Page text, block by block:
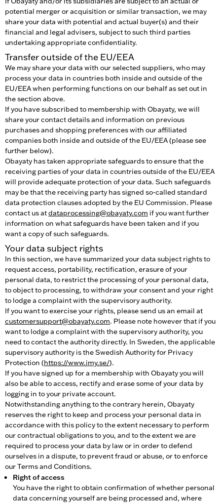
potential merger or acquisition or similar transaction, we may
share your data with potential and actual buyer(s) and their
financial and legal advisers, subject to such third parties
undertaking appropriate confidentiality.
Transfer outside of the EU/EEA
We may share your data with our selected suppliers, who may
process your data in countries both inside and outside of the
EU/EEA when performing functions on our behalf as set out in
the section above.
If you have subscribed to membership with Obayaty, we will
share your contact details and information on previous
purchases and shopping preferences with our affiliated
companies both inside and outside of the EU/EEA (please see
further below).
Obayaty has taken appropriate safeguards to ensure that the
receiving parties of your data in countries outside of the EU/EEA
will provide adequate protection of your data. Such safeguards
may be that the receiving party has signed so-called standard
data protection clauses adopted by the EU Commission. Please
contact us atdataprocessing@obayaty.com if you want further
information on what safeguards have been taken and if you
want a copy of such safeguards.
Your data subject rights
In this section, we have summarized your data subject rights to
request access, portability, rectification, erasure of your
personal data, to restrict the processing of your personal data,
to object to processing, to withdraw your consent and your right
to lodge a complaint with the supervisory authority.
If you want to exercise your rights, please send us an email at
customersupport@obayaty.com. Please note however that if you
want to lodge a complaint with the supervisory authority, you
need to contact the authority directly. In Sweden, the applicable
supervisory authority is the Swedish Authority for Privacy
Protection (https://www.imy.se/).
If you have signed up for a membership with Obayaty you will
also be able to access, rectify and erase some of your data by
logging in to your private account.
Notwithstanding anything to the contrary herein, Obayaty
reserves the right to keep and process your personal data in
accordance with this policy to the extent necessary to perform
our contractual obligations to you, and to the extent we are
required to process your data by law or in order to defend
ourselves in a dispute, to prevent fraud or abuse, or to enforce
our Terms and Conditions.
Right of access
You have the right to obtain confirmation of whether personal
data concerning yourself are being processed and, where